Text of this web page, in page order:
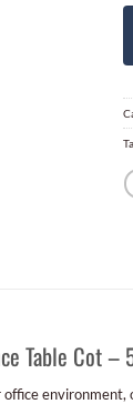
Table Cot –
office